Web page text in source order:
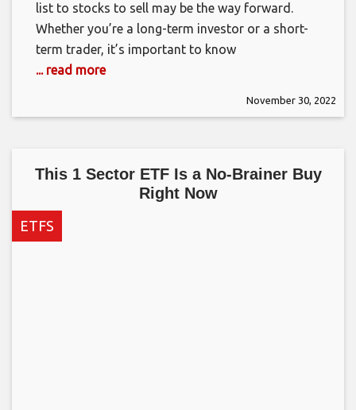
list to stocks to sell may be the way forward.
Whether you’re a long-term investor or a short-
term trader, it’s important to know
... read more
November 30, 2022
This 1 Sector ETF Is a No-Brainer Buy
Right Now
ETFS